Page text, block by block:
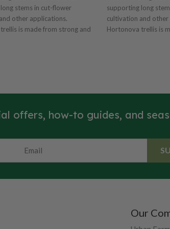
stems in cut-flower
other applications.
is made from strong and
supporting long
cultivation and other
Hortonova trellis is
applications.
offers, how-to guides, and
Our